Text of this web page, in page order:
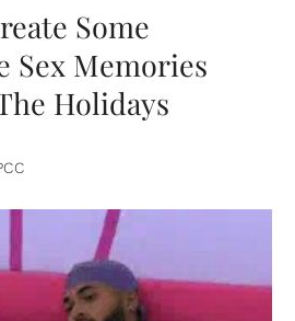
Some
Sex Memories
Holidays